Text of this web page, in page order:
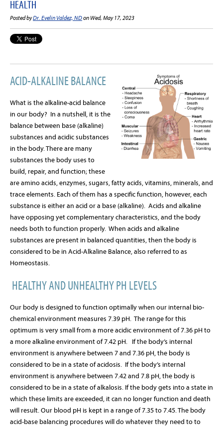
HEALTH
Posted byDr. Evelin Valdez, NDon Wed, May 17, 2023
ACID-ALKALINE BALANCE
What is the alkaline-acid balance
in our body? In a nutshell, it is the
balance between base (alkaline)
substances and acidic substances
in the body. There are many
substances the body uses to
build, repair, and function; these
are amino acids, enzymes, sugars, fatty acids, vitamins, minerals, and
trace elements. Each of them has a specific function, however, each
substance is either an acid or a base (alkaline). Acids and alkaline
have opposing yet complementary characteristics, and the body
needs both to function properly. When acids and alkaline
substances are present in balanced quantities, then the body is
considered to be in Acid-Alkaline Balance, also referred to as
Homeostasis.
HEALTHY AND UNHEALTHY PH LEVELS
Our body is designed to function optimally when our internal bio-
chemical environment measures 7.39 pH. The range for this
optimum is very small from a more acidic environment of 7.36 pH to
a more alkaline environment of 7.42 pH. If the body’s internal
environment is anywhere between 7 and 7.36 pH, the body is
considered to be in a state of acidosis. If the body’s internal
environment is anywhere between 7.42 and 7.8 pH, the body is
considered to be in a state of alkalosis. If the body gets into a state in
which these limits are exceeded, it can no longer function and death
will result.Our blood pH is kept in a range of 7.35 to 7.45. The body
acid-base balancing procedures will do whatever they need to to